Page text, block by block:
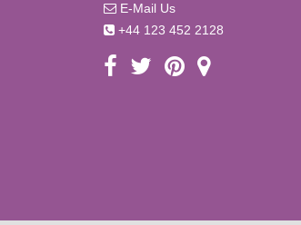
E-Mail Us
+44 123 452 2128